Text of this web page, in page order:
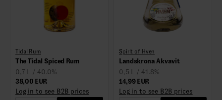
Tidal Rum
The Tidal Spiced Rum
0,7 L / 40.0%
38,00 EUR
Log in to see B2B prices
Spirit of Hven
Landskrona Akvavit
0,5 L / 41.8%
14,99 EUR
Log in to see B2B prices